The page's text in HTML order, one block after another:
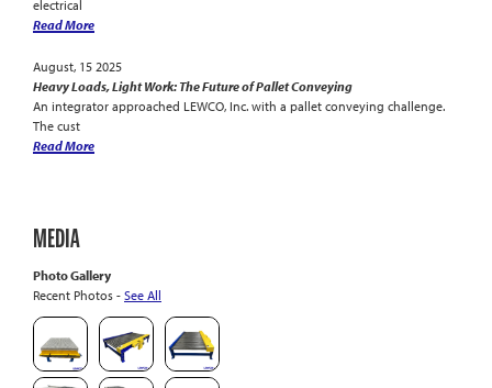
electrical
Read More
August, 15 2025
Heavy Loads, Light Work: The Future of Pallet Conveying
An integrator approached LEWCO, Inc. with a pallet conveying challenge.
The cust
Read More
MEDIA
Photo Gallery
Recent Photos - See All